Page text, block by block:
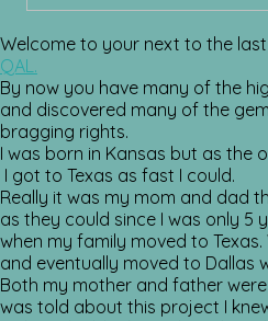
Welcome to your next to the
QAL.
By now you have many of the
and discovered many of the
bragging rights.
I was born in Kansas but as the
I got to Texas as fast I could.
Really it was my mom and dad
as they could since I was only 5
when my family moved to
and eventually moved to Dallas
Both my mother and father were
was told about this project I